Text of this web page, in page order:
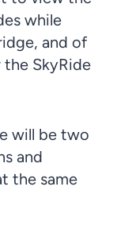
while
and of
SkyRide
will be two
and
the same